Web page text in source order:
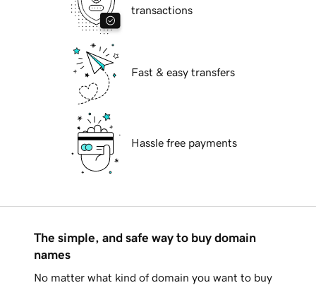
transactions
Fast & easy transfers
Hassle free payments
The simple, and safe way to buy domain
names
No matter what kind of domain you want to buy